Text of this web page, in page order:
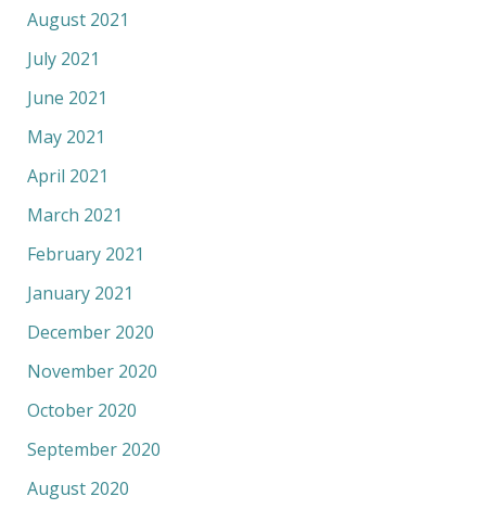
August 2021
July 2021
June 2021
May 2021
April 2021
March 2021
February 2021
January 2021
December 2020
November 2020
October 2020
September 2020
August 2020